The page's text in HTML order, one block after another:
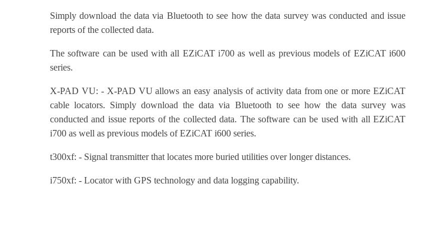
Simply download the data via Bluetooth to see how the data survey was conducted and issue
reports of the collected data.
The software can be used with all EZiCAT i700 as well as previous models of EZiCAT i600
series.
X-PAD VU: - X-PAD VU allows an easy analysis of activity data from one or more EZiCAT
cable locators. Simply download the data via Bluetooth to see how the data survey was
conducted and issue reports of the collected data. The software can be used with all EZiCAT
i700 as well as previous models of EZiCAT i600 series.
t300xf: - Signal transmitter that locates more buried utilities over longer distances.
i750xf: - Locator with GPS technology and data logging capability.